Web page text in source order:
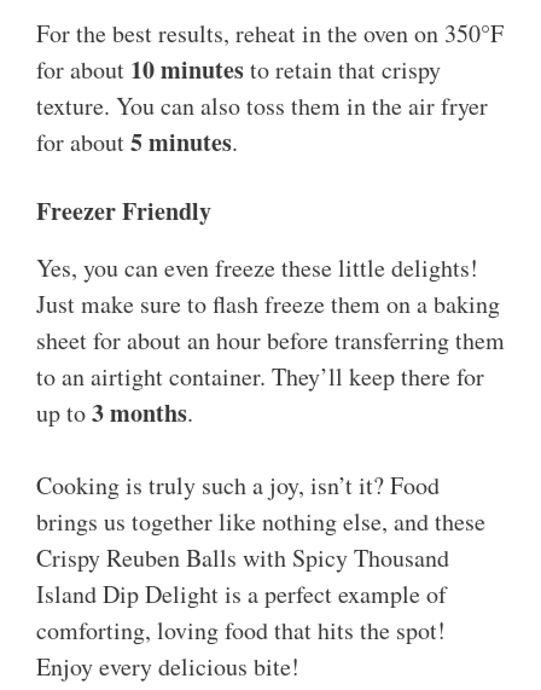
For the best results, reheat in the oven on 350°F
for about 10 minutesto retain that crispy
texture. You can also toss them in the air fryer
for about5 minutes.
Freezer Friendly
Yes, you can even freeze these little delights!
Just make sure to flash freeze them on a baking
sheet for about an hour before transferring them
to an airtight container. They’ll keep there for
up to3 months.
Cooking is truly such a joy, isn’t it? Food
brings us together like nothing else, and these
Crispy Reuben Balls with Spicy Thousand
Island Dip Delight is a perfect example of
comforting, loving food that hits the spot!
Enjoy every delicious bite!